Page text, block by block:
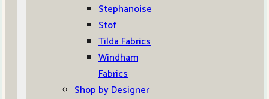
Stephanoise
Stof
Tilda Fabrics
Windham
Fabrics
Shop by Designer